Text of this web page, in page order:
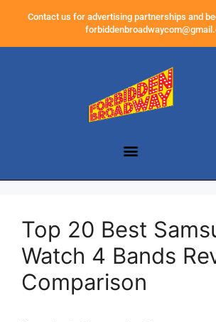
Contact us for advertising partnerships and
Top 20 Best
Watch 4 Bands
Comparison